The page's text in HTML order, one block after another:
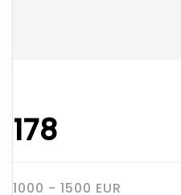
178
1000 - 1500 EUR